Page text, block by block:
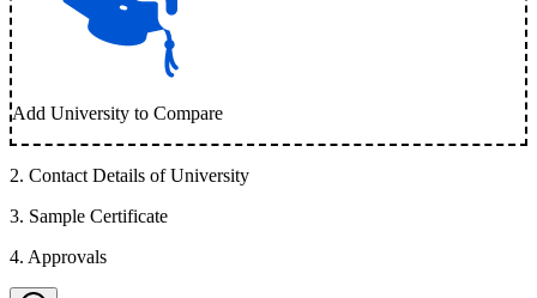
Add University to Compare
2. Contact Details of University
3. Sample Certificate
4. Approvals